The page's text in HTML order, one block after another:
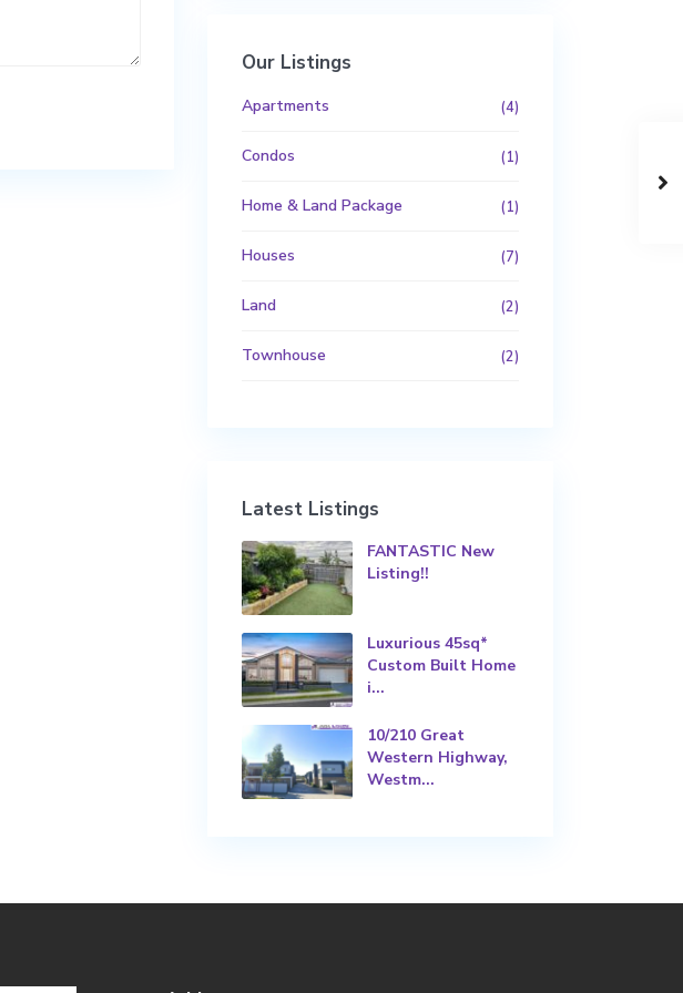
Our Listings
Apartments (4)
Condos (1)
Home & Land Package (1)
Houses (7)
Land (2)
Townhouse (2)
Latest Listings
FANTASTIC New
Listing!!
Luxurious 45sq*
Custom Built Home
i...
10/210 Great
Western Highway,
Westm...